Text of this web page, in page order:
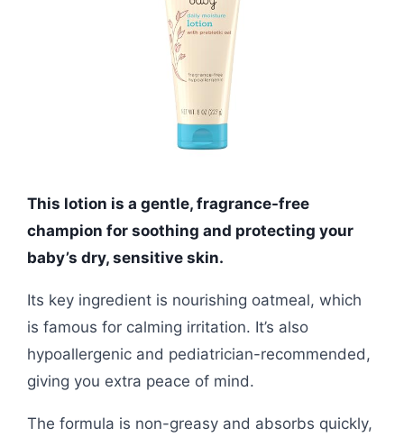
This lotion is a gentle, fragrance-free
champion for soothing and protecting your
baby’s dry, sensitive skin.
Its key ingredient is nourishing oatmeal, which
is famous for calming irritation. It’s also
hypoallergenic and pediatrician-recommended,
giving you extra peace of mind.
The formula is non-greasy and absorbs quickly,